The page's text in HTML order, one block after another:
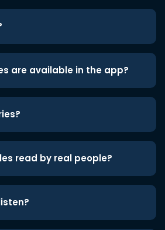
are available in the app?
read by real people?